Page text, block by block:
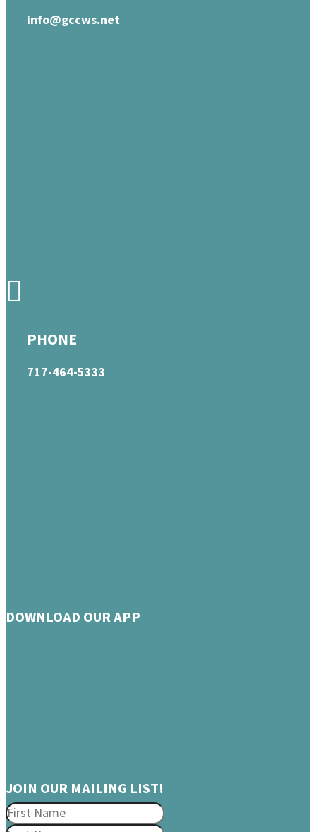
info@gccws.net
PHONE
717-464-5333
DOWNLOAD OUR APP
JOIN OUR MAILING LIST!